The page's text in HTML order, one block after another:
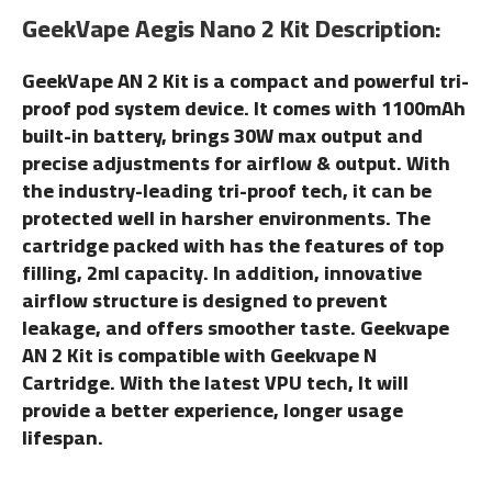
GeekVape Aegis Nano 2 Kit Description:
GeekVape AN 2 Kit is a compact and powerful tri-
proof pod system device. It comes with 1100mAh
built-in battery, brings 30W max output and
precise adjustments for airflow & output. With
the industry-leading tri-proof tech, it can be
protected well in harsher environments. The
cartridge packed with has the features of top
filling, 2ml capacity. In addition, innovative
airflow structure is designed to prevent
leakage, and offers smoother taste. Geekvape
AN 2 Kit is compatible with Geekvape N
Cartridge. With the latest VPU tech, It will
provide a better experience, longer usage
lifespan.